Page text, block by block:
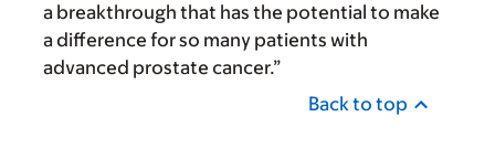
a breakthrough that has the potential to make
a difference for so many patients with
advanced prostate cancer.”
Back to top